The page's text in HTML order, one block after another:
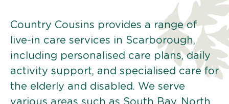
Country Cousins provides a range of
live-in care services in Scarborough,
including personalised care plans, daily
activity support, and specialised care for
the elderly and disabled. We serve
various areas such as South Bay, North